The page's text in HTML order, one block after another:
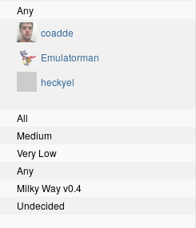
Any
coadde
Emulatorman
heckyel
All
Medium
Very Low
Any
Milky Way v0.4
Undecided